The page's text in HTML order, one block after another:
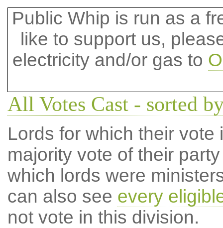
Public Whip is run as a
like to support us,
electricity and/or gas to
All Votes Cast - sorted
Lords for which their
majority vote of their
which lords were
can also see every
not vote in this division.